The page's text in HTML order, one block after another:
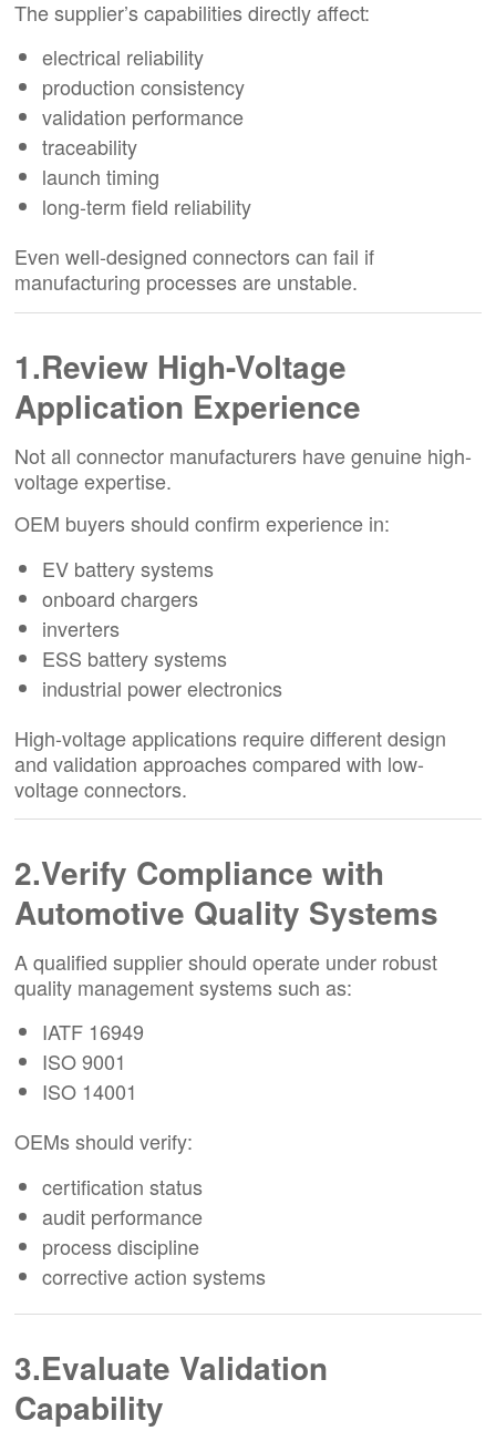
The supplier’s capabilities directly affect:
electrical reliability
production consistency
validation performance
traceability
launch timing
long-term field reliability
Even well-designed connectors can fail if
manufacturing processes are unstable.
1.Review High-Voltage
Application Experience
Not all connector manufacturers have genuine high-
voltage expertise.
OEM buyers should confirm experience in:
EV battery systems
onboard chargers
inverters
ESS battery systems
industrial power electronics
High-voltage applications require different design
and validation approaches compared with low-
voltage connectors.
2.Verify Compliance with
Automotive Quality Systems
A qualified supplier should operate under robust
quality management systems such as:
IATF 16949
ISO 9001
ISO 14001
OEMs should verify:
certification status
audit performance
process discipline
corrective action systems
3.Evaluate Validation
Capability